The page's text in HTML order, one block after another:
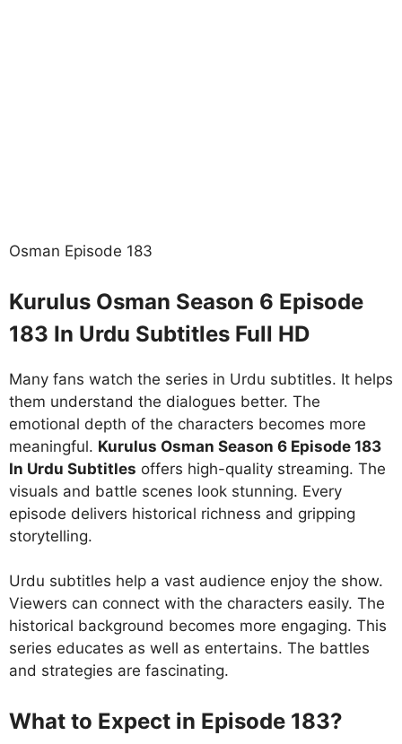
Osman Episode 183
Kurulus Osman Season 6 Episode
183 In Urdu Subtitles Full HD
Many fans watch the series in Urdu subtitles. It helps
them understand the dialogues better. The
emotional depth of the characters becomes more
meaningful. Kurulus Osman Season 6 Episode 183
In Urdu Subtitles offers high-quality streaming. The
visuals and battle scenes look stunning. Every
episode delivers historical richness and gripping
storytelling.
Urdu subtitles help a vast audience enjoy the show.
Viewers can connect with the characters easily. The
historical background becomes more engaging. This
series educates as well as entertains. The battles
and strategies are fascinating.
What to Expect in Episode 183?